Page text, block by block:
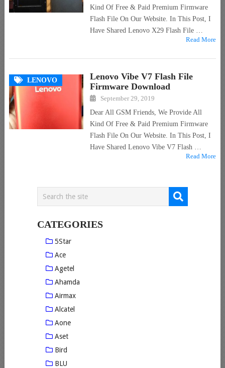
Kind Of Free & Paid Premium Firmware
Flash File On Our Website. In This Post, I
Have Shared Lenovo X29 Flash File …
Read More
LENOVO
Lenovo Vibe V7 Flash File
Firmware Download
September 29, 2019
Dear All GSM Friends, We Provide All
Kind Of Free & Paid Premium Firmware
Flash File On Our Website. In This Post, I
Have Shared Lenovo Vibe V7 Flash …
Read More
CATEGORIES
5Star
Ace
Agetel
Ahamda
Airmax
Alcatel
Aone
Aset
Bird
BLU